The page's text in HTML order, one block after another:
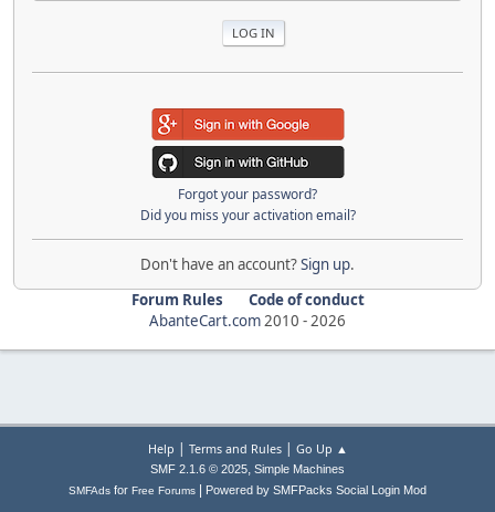
Forgot your password?
Did you miss your activation email?
Don't have an account?Sign up.
Forum Rules
Code of conduct
AbanteCart.com2010 -2026
Help | Terms and Rules| Go Up ▲
SMF 2.1.6 © 2025, Simple Machines
SMFAds for Free Forums Powered by SMFPacks Social Login Mod